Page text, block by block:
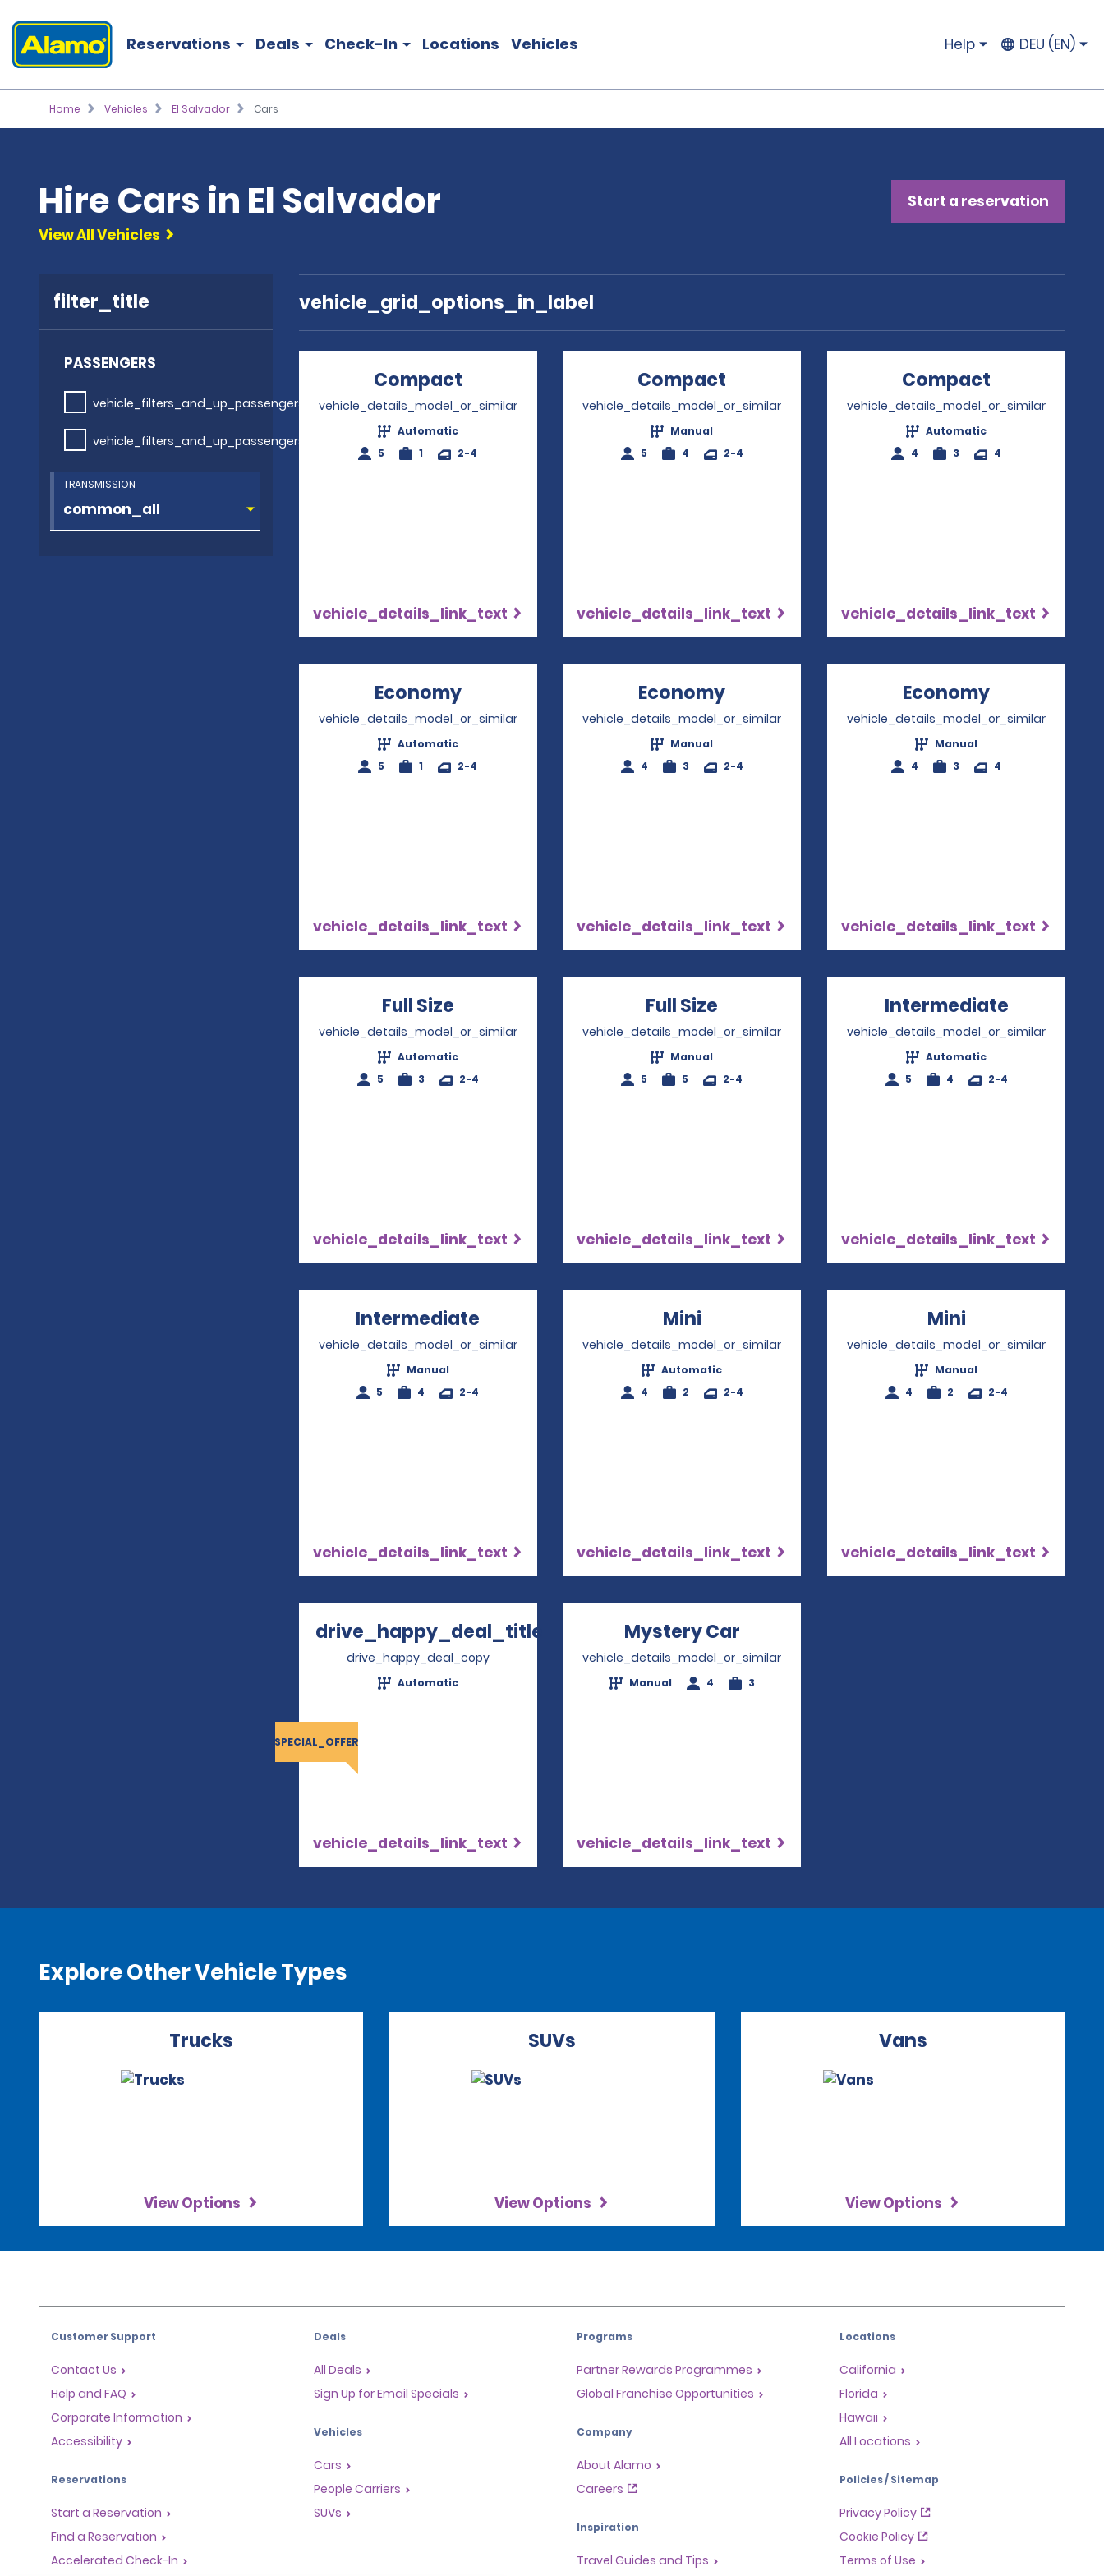
Reservations Deals Check-In Locations Vehicles Help DEU (EN)
Home Vehicles El Salvador Cars
Hire Cars in El Salvador
Start a reservation
View All Vehicles
filter_title
PASSENGERS
vehicle_filters_and_up_passengers
vehicle_filters_and_up_passengers
TRANSMISSION
vehicle_grid_options_in_label
Compact Opens in a new window
vehicle_details_model_or_similar
Automatic
5
1 2-4
vehicle_details_link_text
Compact Opens in a new window
vehicle_details_model_or_similar
Manual
5
4 2-4
vehicle_details_link_text
Compact
vehicle_details_model_or_similar
Automatic
4
3 4
vehicle_details_link_text
EconomyOpens in a new window
vehicle_details_model_or_similar
Automatic
5
1 2-4
vehicle_details_link_text
Economy Opens in a new window
vehicle_details_model_or_similar
Manual
4
3 2-4
vehicle_details_link_text
Economy
vehicle_details_model_or_similar
Manual
4
3 4
vehicle_details_link_text
Full Size Opens in a new window
vehicle_details_model_or_similar
Automatic
5
3 2-4
vehicle_details_link_text
Full Size Opens in a new window
vehicle_details_model_or_similar
Manual
5
5 2-4
vehicle_details_link_text
Intermediate
vehicle_details_model_or_similar
Automatic
5
4 2-4
vehicle_details_link_text
Intermediate Opens in a new window
vehicle_details_model_or_similar
Manual
5
4 2-4
vehicle_details_link_text
Mini
vehicle_details_model_or_similar
Automatic
4
2 2-4
vehicle_details_link_text
Mini
vehicle_details_model_or_similar
Manual
4
2 2-4
vehicle_details_link_text
drive_happy_deal_title
Opens in a new window
drive_happy_deal_copy
Automatic
SPECIAL_OFFER
vehicle_details_link_text
Mystery Car
vehicle_details_model_or_similar
Manual 4 3
vehicle_details_link_text
Explore Other Vehicle Types
Trucks
View Options
SUVs
View Options
Vans
View Options
Customer Support
Contact Us
Help and FAQ
Corporate Information
Accessibility
Reservations
Start a Reservation
Find a Reservation
Accelerated Check-In
Deals
All Deals
Sign Up for Email Specials
Vehicles
Cars
People Carriers
SUVs
Programs
Partner Rewards Programmes
Global Franchise Opportunities
Company
About Alamo
Careers
Inspiration
Travel Guides and Tips
Locations
California
Florida
Hawaii
All Locations
Policies / Sitemap
Privacy Policy
Cookie Policy
Terms of Use